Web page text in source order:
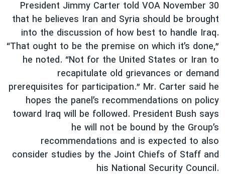
President Jimmy Carter told VOA November 30
that he believes Iran and Syria should be brought
into the discussion of how best to handle Iraq.
“That ought to be the premise on which it’s done,”
he noted. “Not for the United States or Iran to
recapitulate old grievances or demand
prerequisites for participation.” Mr. Carter said he
hopes the panel’s recommendations on policy
toward Iraq will be followed. President Bush says
he will not be bound by the Group’s
recommendations and is expected to also
consider studies by the Joint Chiefs of Staff and
his National Security Council.